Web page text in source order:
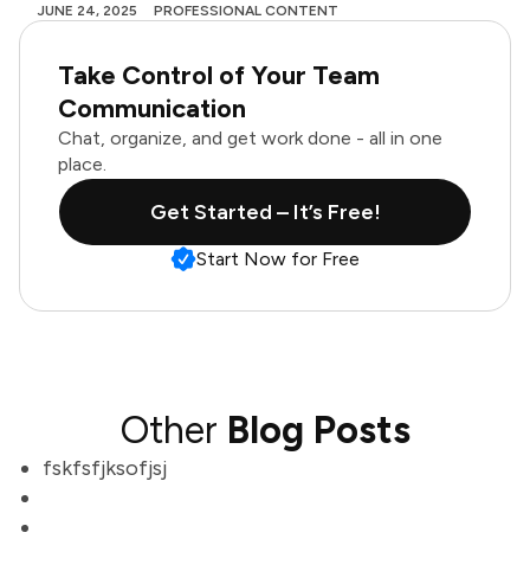
JUNE 24, 2025 PROFESSIONAL CONTENT
Take Control of Your Team
Communication
Chat, organize, and get work done - all in one
place.
Get Started – It’s Free!
Start Now for Free
Other Blog Posts
fskfsfjksofjsj